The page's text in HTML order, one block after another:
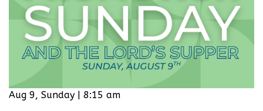
Aug 9, Sunday | 8:15 am